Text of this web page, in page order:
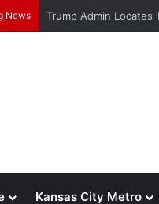
News This Week’s Jameson
Kansas City Metro